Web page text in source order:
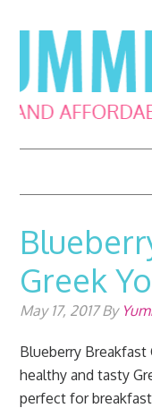
to
primary
navigation
to
main
content
to
primary
sidebar
to
footer
Greek
May 17, 2017By
Blueberry Breakfast
healthy and tasty
perfect for